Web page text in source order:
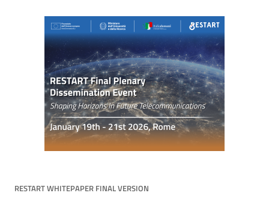
RESTART WHITEPAPER FINAL VERSION